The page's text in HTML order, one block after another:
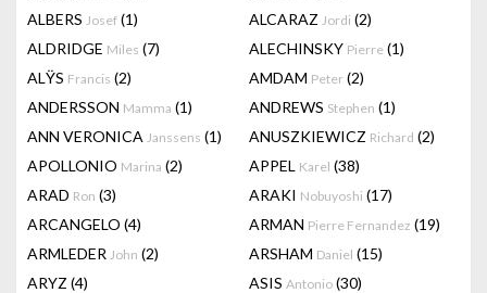
ALBERS Josef (1) ALCARAZ Jordi (2)
ALDRIDGE Miles (7) ALECHINSKY Pierre (1)
ALŸS Francis (2) AMDAM Peter (2)
ANDERSSON Mamma (1) ANDREWS Stephen (1)
ANN VERONICA Janssens (1) ANUSZKIEWICZ Richard (2)
APOLLONIO Marina (2) APPEL Karel (38)
ARAD Ron (3) ARAKI Nobuyoshi (17)
ARCANGELO (4) ARMAN Pierre Fernandez (19)
ARMLEDER John (2) ARSHAM Daniel (15)
ARYZ (4) ASIS Antonio (30)